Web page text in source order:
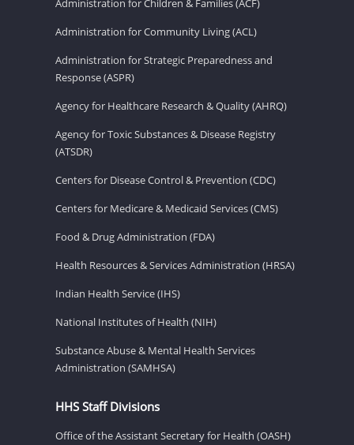
Administration for Community Living (ACL)
Administration for Strategic Preparedness and
Response (ASPR)
Agency for Healthcare Research & Quality (AHRQ)
Agency for Toxic Substances & Disease Registry
(ATSDR)
Centers for Disease Control & Prevention (CDC)
Centers for Medicare & Medicaid Services (CMS)
Food & Drug Administration (FDA)
Health Resources & Services Administration (HRSA)
Indian Health Service (IHS)
National Institutes of Health (NIH)
Substance Abuse & Mental Health Services
Administration (SAMHSA)
HHS Staff Divisions
Office of the Assistant Secretary for Health (OASH)